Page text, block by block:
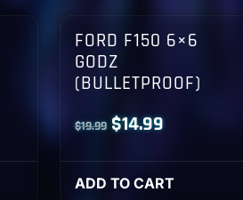
FORD F150 6×6
GODZ
(BULLETPROOF)
$19.99 Original
price
was:
$14.99Current
price
is:
ADD TO CART